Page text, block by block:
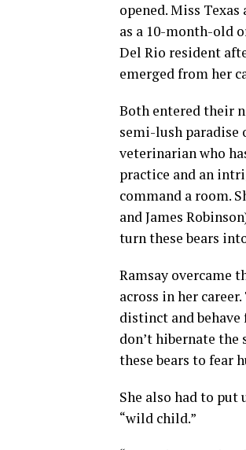
opened. Miss
as a 10-month-old
Del Rio resident
emerged from her
Both entered their
semi-lush paradise
veterinarian who
practice and an
command a room.
and James
turn these bears
Ramsay overcame
across in her
distinct and
don’t hibernate the
these bears to fear
She also had to put
“wild child.”